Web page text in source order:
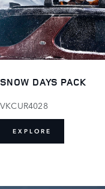
SNOW DAYS PACK
VKCUR4028
EXPLORE